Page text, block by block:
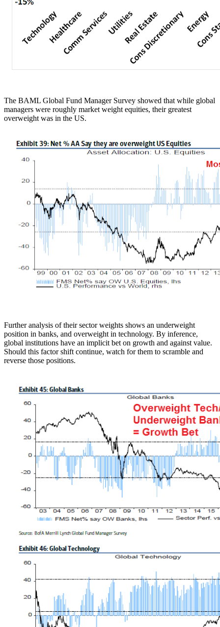
The BAML Global Fund Manager Survey showed that while global
managers were roughly market weight equities, their greatest
overweight was in the US.
Further analysis of their sector weights shows an underweight
position in banks, and overweight in technology. By inference,
global institutions have an implicit bet on growth and against value.
Should this factor shift continue, watch for them to scramble and
reverse those positions.